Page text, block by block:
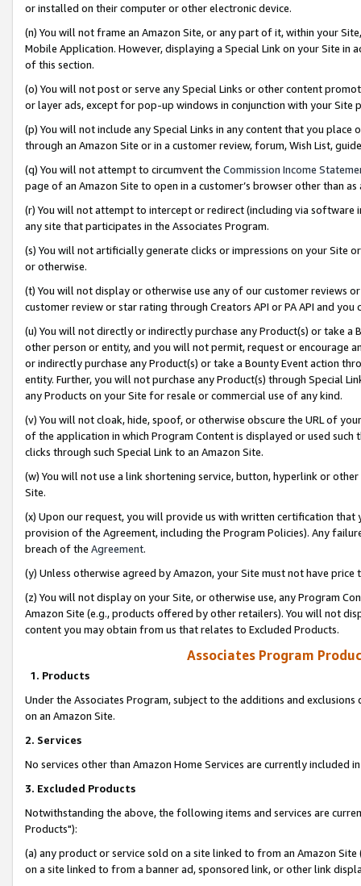
or installed on their computer or other electronic device.
(n) You will not frame an Amazon Site, or any part of it, within your
Mobile Application. However, displaying a Special Link on your Site
of this section.
(o) You will not post or serve any Special Links or other content
or layer ads, except for pop-up windows in conjunction with your
(p) You will not include any Special Links in any content that you
through an Amazon Site or in a customer review, forum, Wish List,
(q) You will not attempt to circumvent the Commission Income
page of an Amazon Site to open in a customer’s browser other than
(r) You will not attempt to intercept or redirect (including via software
any site that participates in the Associates Program.
(s) You will not artificially generate clicks or impressions on your Site
or otherwise.
(t) You will not display or otherwise use any of our customer reviews
customer review or star rating through Creators API or PA API and
(u) You will not directly or indirectly purchase any Product(s) or take
other person or entity, and you will not permit, request or encourage
or indirectly purchase any Product(s) or take a Bounty Event action
entity. Further, you will not purchase any Product(s) through Special
any Products on your Site for resale or commercial use of any kind.
(v) You will not cloak, hide, spoof, or otherwise obscure the URL of
of the application in which Program Content is displayed or used
clicks through such Special Link to an Amazon Site.
(w) You will not use a link shortening service, button, hyperlink or
Site.
(x) Upon our request, you will provide us with written certification
provision of the Agreement, including the Program Policies). Any
breach of the Agreement.
(y) Unless otherwise agreed by Amazon, your Site must not have
(z) You will not display on your Site, or otherwise use, any Program
Amazon Site (e.g., products offered by other retailers). You will not
content you may obtain from us that relates to Excluded Products.
Associates Program
1. Products
Under the Associates Program, subject to the additions and
on an Amazon Site.
2. Services
No services other than Amazon Home Services are currently included
3. Excluded Products
Notwithstanding the above, the following items and services are
Products"):
(a) any product or service sold on a site linked to from an Amazon
on a site linked to from a banner ad, sponsored link, or other link